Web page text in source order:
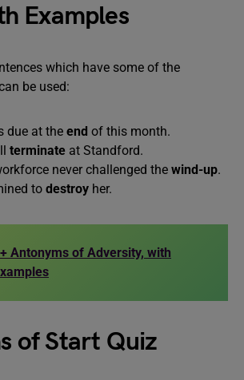
Examples
which have some of the
be used:
due at the end of this month.
terminate at Standford.
never challenged the wind-up.
to destroy her.
Antonyms of Adversity, with
of Start Quiz